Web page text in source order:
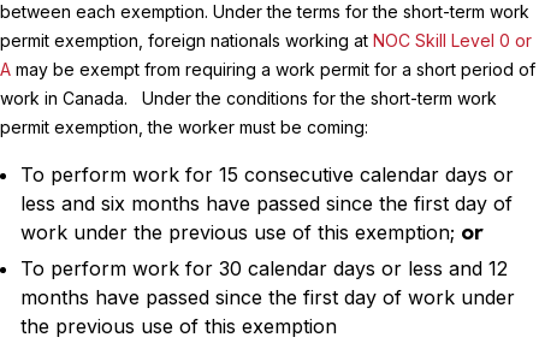
between each exemption. Under the terms for the short-term work
permit exemption, foreign nationals working at NOC Skill Level 0 or
A may be exempt from requiring a work permit for a short period of
work in Canada. Under the conditions for the short-term work
permit exemption, the worker must be coming:
To perform work for 15 consecutive calendar days or
less and six months have passed since the first day of
work under the previous use of this exemption; or
To perform work for 30 calendar days or less and 12
months have passed since the first day of work under
the previous use of this exemption